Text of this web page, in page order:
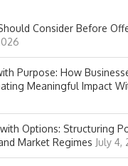
Consider Before
Purpose: How
Meaningful Impact
Options: Structuring
Market Regimes July 4,